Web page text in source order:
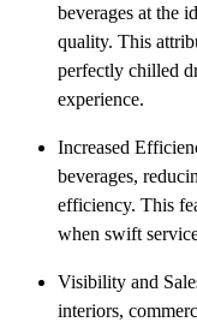
beverages at the
quality. This
perfectly chilled
experience.
Increased
beverages,
efficiency. This
when swift
Visibility and
interiors,